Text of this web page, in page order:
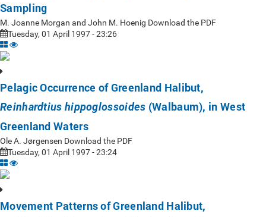
Sampling
M. Joanne Morgan and John M. Hoenig Download the PDF
Tuesday, 01 April 1997 - 23:26
Pelagic Occurrence of Greenland Halibut,
Reinhardtius hippoglossoides (Walbaum), in West
Greenland Waters
Ole A. Jørgensen Download the PDF
Tuesday, 01 April 1997 - 23:24
Movement Patterns of Greenland Halibut,